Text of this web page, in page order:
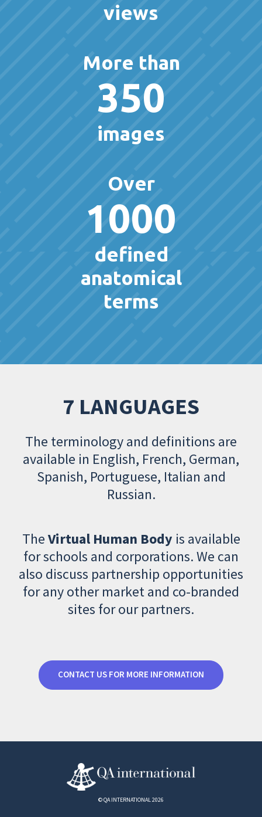
views
More than
350
images
Over
1000
defined
anatomical
terms
7 LANGUAGES
The terminology and definitions are
available in English, French, German,
Spanish, Portuguese, Italian and
Russian.
TheVirtual Human Body is available
for schools and corporations. We can
also discuss partnership opportunities
for any other market and co-branded
sites for our partners.
CONTACT US FOR MORE INFORMATION
© QA INTERNATIONAL 2026